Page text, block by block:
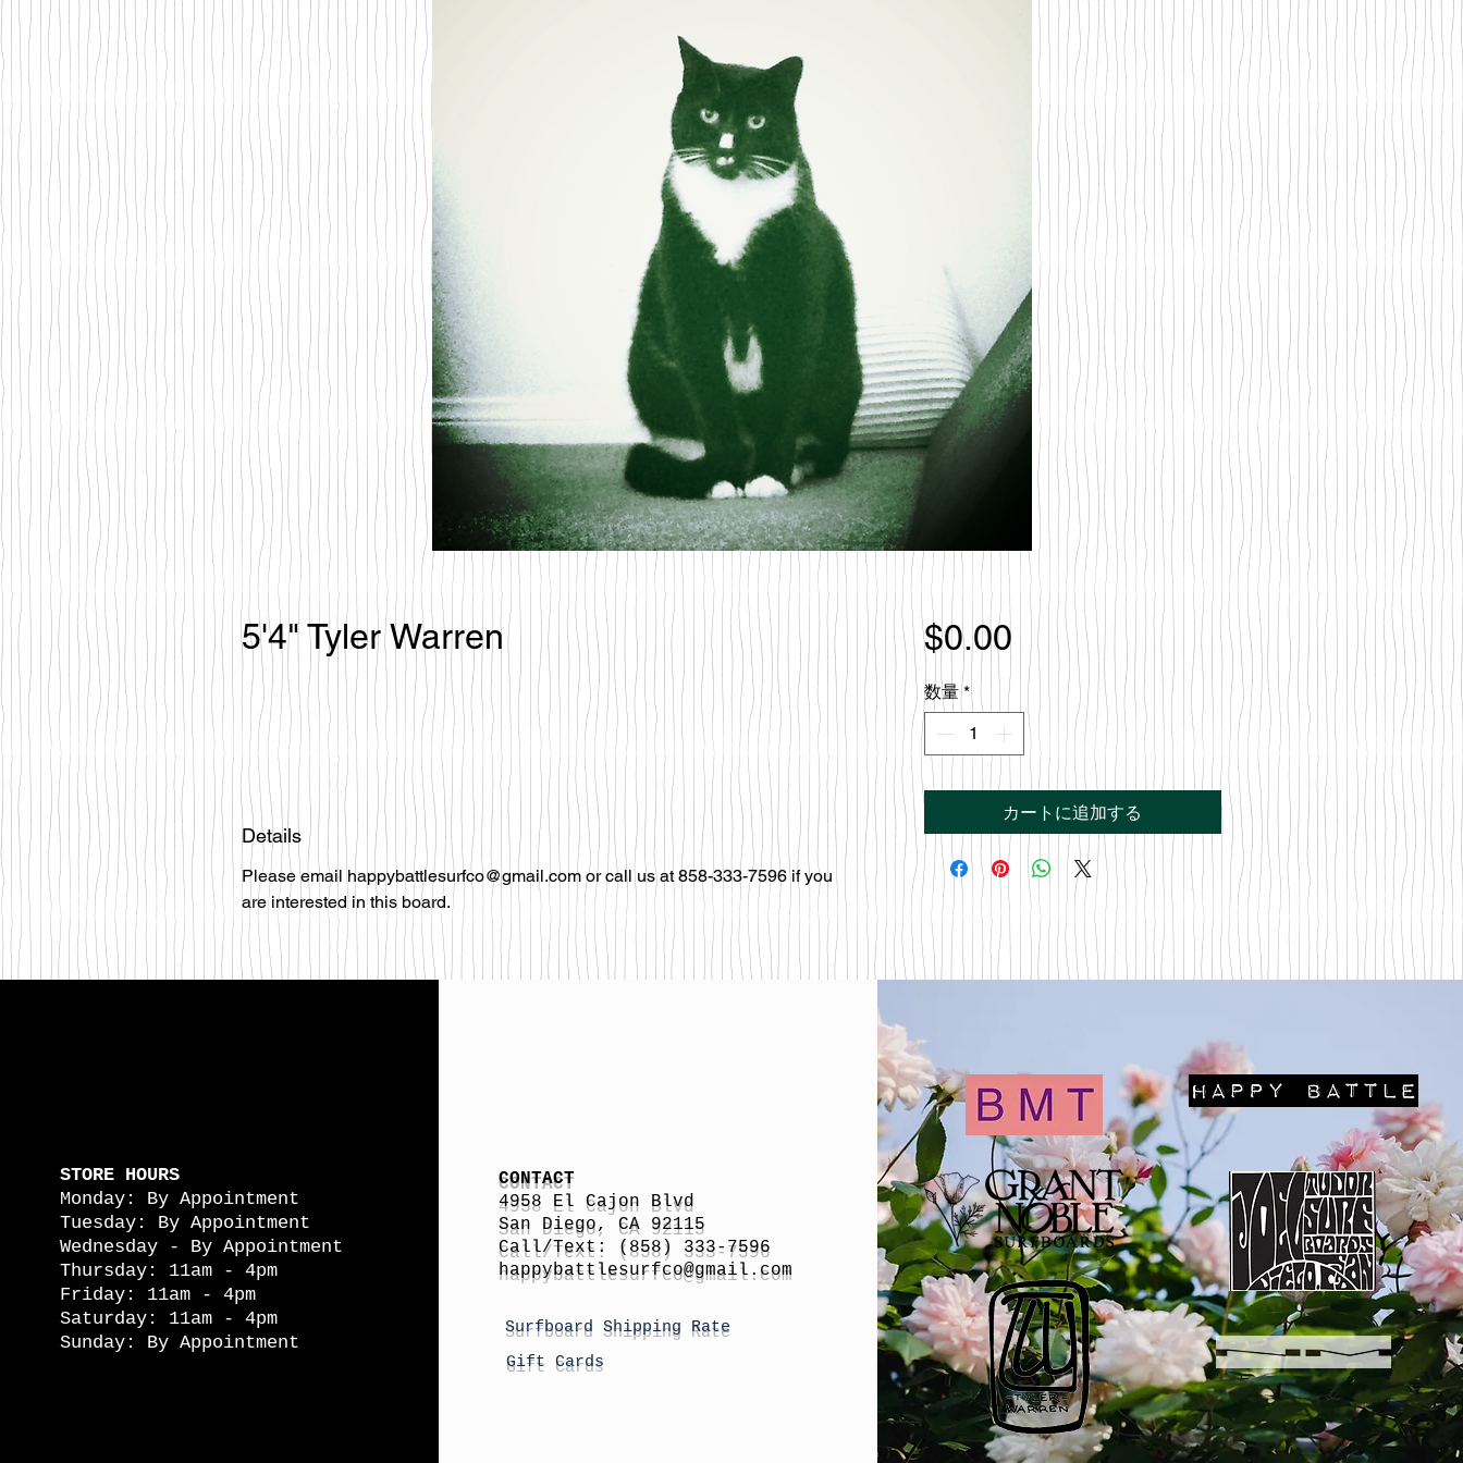
5'4" Tyler Warren
Details
Please email happybattlesurfco@gmail.com or call us at 858-333-7596 if you
are interested in this board.
$0.00価
格
数量 *
カートに追加する
STORE HOURS
Monday: By Appointment
Tuesday: By Appointment
Wednesday - By Appointment
Thursday: 11am - 4pm
Friday: 11am - 4pm
Saturday: 11am - 4pm
Sunday: By Appointment
CONTACT
4958 El Cajon Blvd
San Diego, CA 92115
Call/Text: (858) 333-7596
happybattlesurfco@gmail.com
Surfboard Shipping Rate
Gift Cards